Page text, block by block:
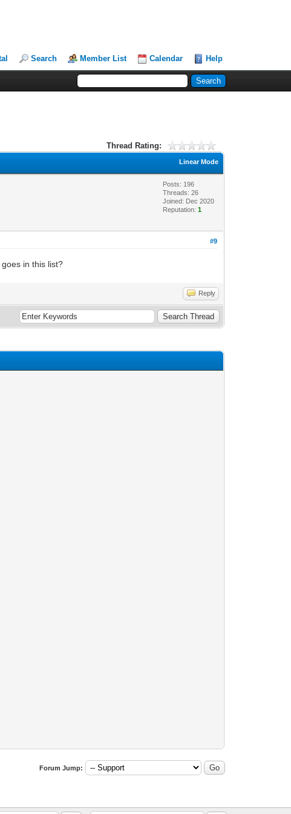
Search Member List Calendar Help
Thread Rating:
Linear Mode
Posts: 196
Threads: 26
Joined: Dec 2020
Reputation:1
#9
in this list?
Reply
Forum Jump: